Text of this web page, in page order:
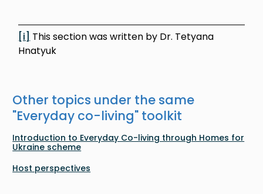
[i] This section was written by Dr. Tetyana
Hnatyuk
Other topics under the same
"Everyday co-living" toolkit
Introduction to Everyday Co-living through Homes for
Ukraine scheme
Host perspectives